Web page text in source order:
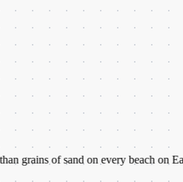
of sand on every beach on Earth.★